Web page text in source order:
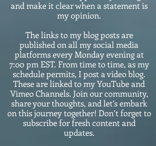
and make it clear when a statement is
my opinion.
The links to my blog posts are
published on all my social media
platforms every Monday evening at
7:o0 pm EST. From time to time, as my
schedule permits, I post a video blog.
These are linked to my YouTube and
Vimeo Channels. Join our community,
share your thoughts, and let’s embark
on this journey together! Don’t forget to
subscribe for fresh content and
updates.